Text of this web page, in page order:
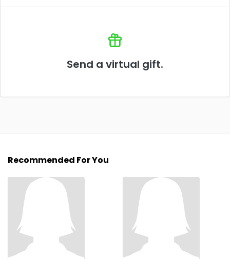
Send a virtual gift.
Recommended For You